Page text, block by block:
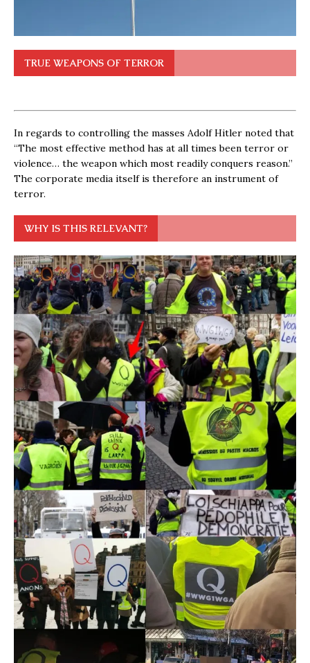
TRUE WEAPONS OF TERROR
In regards to controlling the masses Adolf Hitler noted that
“The most effective method has at all times been terror or
violence… the weapon which most readily conquers reason.”
The corporate media itself is therefore an instrument of
terror.
WHY IS THIS RELEVANT?